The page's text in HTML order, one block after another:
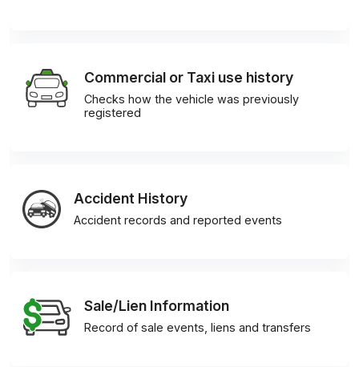
Commercial or Taxi use history
Checks how the vehicle was previously
registered
Accident History
Accident records and reported events
Sale/Lien Information
Record of sale events, liens and transfers